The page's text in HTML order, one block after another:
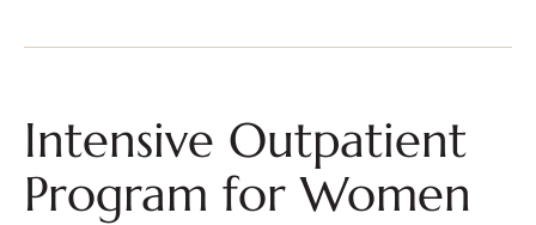
Intensive Outpatient
Program for Women